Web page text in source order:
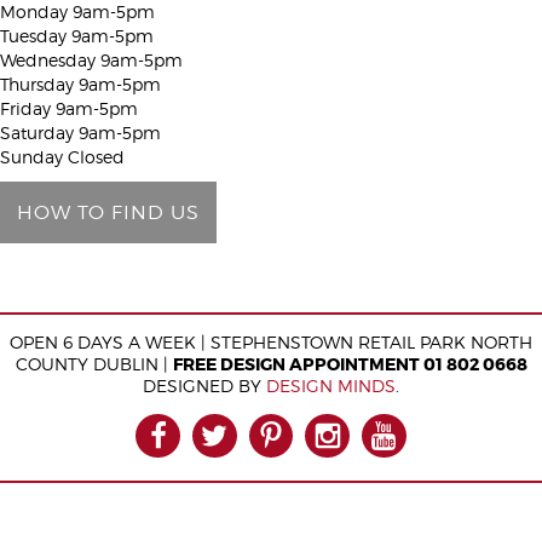
h
i
s
f
i
e
d
m
p
Monday 9am-5pm
Tuesday 9am-5pm
Wednesday 9am-5pm
Thursday 9am-5pm
Friday 9am-5pm
Saturday 9am-5pm
Sunday Closed
HOW TO FIND US
OPEN 6 DAYS A WEEK | STEPHENSTOWN RETAIL PARK NORTH
COUNTY DUBLIN | FREE DESIGN APPOINTMENT 01 802 0668
DESIGNED BY DESIGN MINDS
FACEBOOK
TWITTERPINTEREST
INSTAGRAM